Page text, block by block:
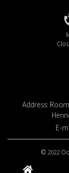
Address:
E-
© 2022